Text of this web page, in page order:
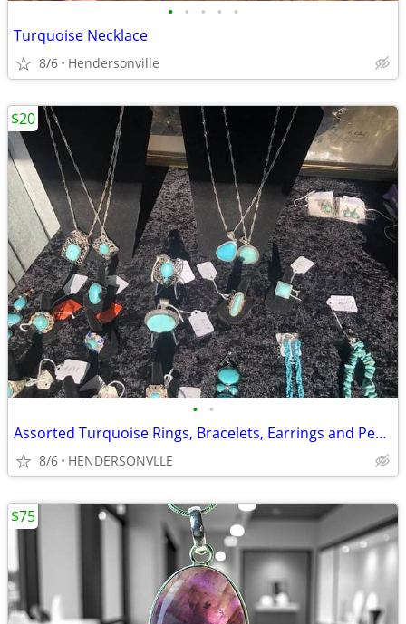
• • • • •
Turquoise Necklace
8/6 Hendersonville
• •
Assorted Turquoise Rings, Bracelets, Earrings and Pendants
8/6 HENDERSONVLLE
$20
$75